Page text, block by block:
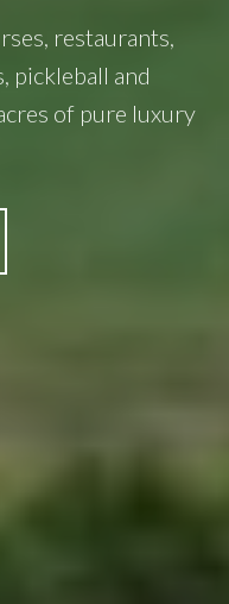
restaurants,
pickleball and
of pure luxury